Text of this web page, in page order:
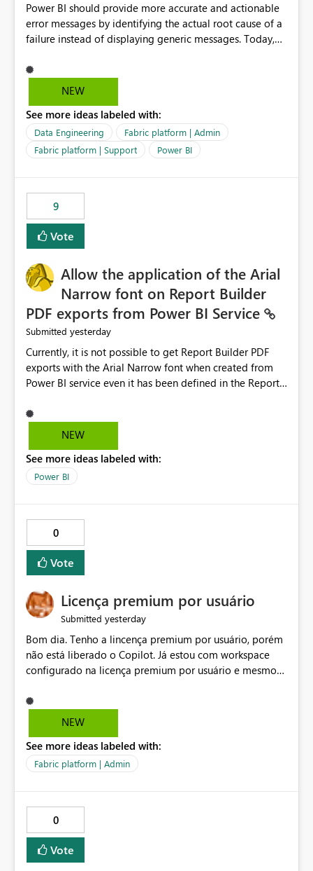
Power BI should provide more accurate and actionable
error messages by identifying the actual root cause of a
failure instead of displaying generic messages. Today,
capacity or licensing issue," even when the real problem
is related to the semantic model, such as invalid
inconsistencies. These generic messages often lead users
to troubleshoot the wrong area, wasting time
investigating licensing, capacity, or service availability
when the issue actually lies within the data model.
by analyzing the failure and presenting more specific
guidance. For example, if the error is caused by
duplicate keys, invalid relationships, or model validation
issues, the message should clearly indicate this and
Providing root cause diagnostics would reduce
troubleshooting time, improve the user experience, and
help both business users and developers identify and fix
issues more efficiently.
NEW
See more ideas labeled with:
Data Engineering
Fabric platform | Admin
Fabric platform | Support
Power BI
9
Vote
Allow the application of the Arial
Narrow font on Report Builder
PDF exports from Power BI Service
Submitted yesterday
Currently, it is not possible to get Report Builder PDF
exports with the Arial Narrow font when created from
Power BI service even it has been defined in the Report
not listed as default font in the supported Typography
settings: Font List Windows 11 - Typography | Microsoft
font is a business requirement for specific reports
submissions.
NEW
See more ideas labeled with:
Power BI
0
Vote
Licença premium por usuário
Submitted yesterday
Bom dia. Tenho a lincença premium por usuário, porém
não está liberado o Copilot. Já estou com workspace
configurado na licença premium por usuário e mesmo
administração, não aparece opção de habilitar.
NEW
See more ideas labeled with:
Fabric platform | Admin
0
Vote